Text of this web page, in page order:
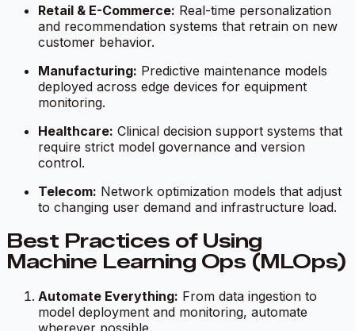
Retail & E-Commerce: Real-time personalization
and recommendation systems that retrain on new
customer behavior.
Manufacturing: Predictive maintenance models
deployed across edge devices for equipment
monitoring.
Healthcare: Clinical decision support systems that
require strict model governance and version
control.
Telecom: Network optimization models that adjust
to changing user demand and infrastructure load.
Best Practices of Using
Machine Learning Ops (MLOps)
Automate Everything: From data ingestion to
model deployment and monitoring, automate
wherever possible.